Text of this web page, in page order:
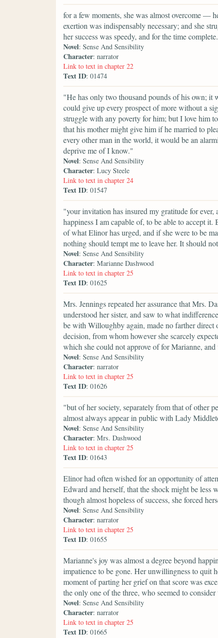
for a few moments, she was almost overcome —
exertion was indispensably necessary; and she
her success was speedy, and for the time complete.
Novel: Sense And Sensibility
Character: narrator
Link to text in chapter 22
Text ID: 01474
"He has only two thousand pounds of his own; it
could give up every prospect of more without a
struggle with any poverty for him; but I love him
that his mother might give him if he married to
every other man in the world, it would be an
deprive me of I know."
Novel: Sense And Sensibility
Character: Lucy Steele
Link to text in chapter 24
Text ID: 01547
"your invitation has insured my gratitude for ever,
happiness I am capable of, to be able to accept
of what Elinor has urged, and if she were to be
nothing should tempt me to leave her. It should
Novel: Sense And Sensibility
Character: Marianne Dashwood
Link to text in chapter 25
Text ID: 01625
Mrs. Jennings repeated her assurance that Mrs.
understood her sister, and saw to what
be with Willoughby again, made no farther direct
decision, from whom however she scarcely
which she could not approve of for Marianne,
Novel: Sense And Sensibility
Character: narrator
Link to text in chapter 25
Text ID: 01626
"but of her society, separately from that of other
almost always appear in public with Lady
Novel: Sense And Sensibility
Character: Mrs. Dashwood
Link to text in chapter 25
Text ID: 01643
Elinor had often wished for an opportunity of
Edward and herself, that the shock might be less
though almost hopeless of success, she forced
Novel: Sense And Sensibility
Character: narrator
Link to text in chapter 25
Text ID: 01655
Marianne's joy was almost a degree beyond
impatience to be gone. Her unwillingness to quit
moment of parting her grief on that score was
the only one of the three, who seemed to
Novel: Sense And Sensibility
Character: narrator
Link to text in chapter 25
Text ID: 01665